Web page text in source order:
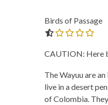
Birds of Passage
CAUTION: Here
The Wayuu are
live in a desert
of Colombia.